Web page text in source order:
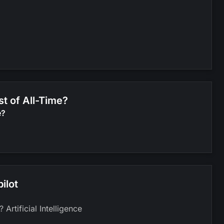
of All-Time?
Artificial Intelligence